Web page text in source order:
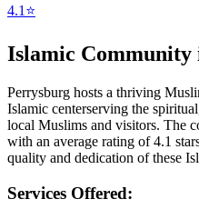
4.1 ⭐
Islamic Community
Perrysburg hosts a thriving
Islamic centerserving the
local Muslims and visitors. The
with an average rating of4.1
quality and dedication of these
Services Offered: